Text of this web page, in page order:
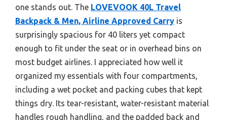
one stands out. The LOVEVOOK 40L Travel
Backpack & Men, Airline Approved Carry is
surprisingly spacious for 40 liters yet compact
enough to fit under the seat or in overhead bins on
most budget airlines. I appreciated how well it
organized my essentials with four compartments,
including a wet pocket and packing cubes that kept
things dry. Its tear-resistant, water-resistant material
handles rough handling, and the padded back and